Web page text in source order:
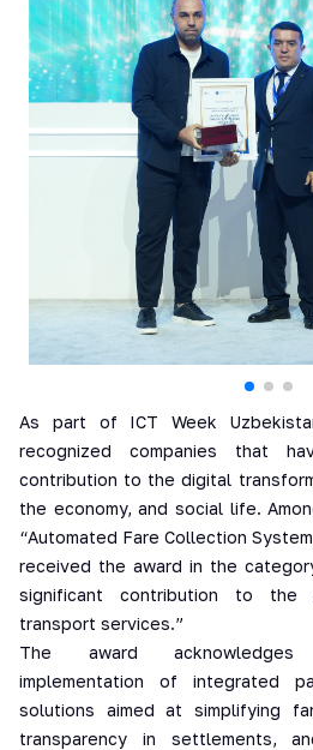
As part of ICT Week
recognized companies that
contribution to the digital
the economy, and social life.
“Automated Fare Collection
received the award in the
significant contribution to the
transport services.”
The award acknowledges
implementation of integrated
solutions aimed at simplifying
transparency in settlements,